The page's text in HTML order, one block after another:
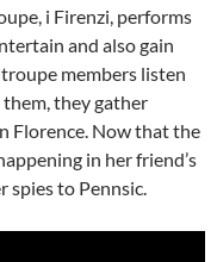
i Firenzi, performs
and also gain
members listen
they gather
Florence. Now that the
in her friend’s
spies to Pennsic.